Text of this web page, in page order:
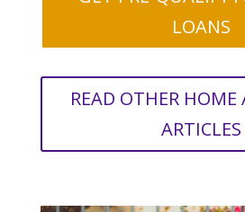
LOANS
READ OTHER
ARTICLES